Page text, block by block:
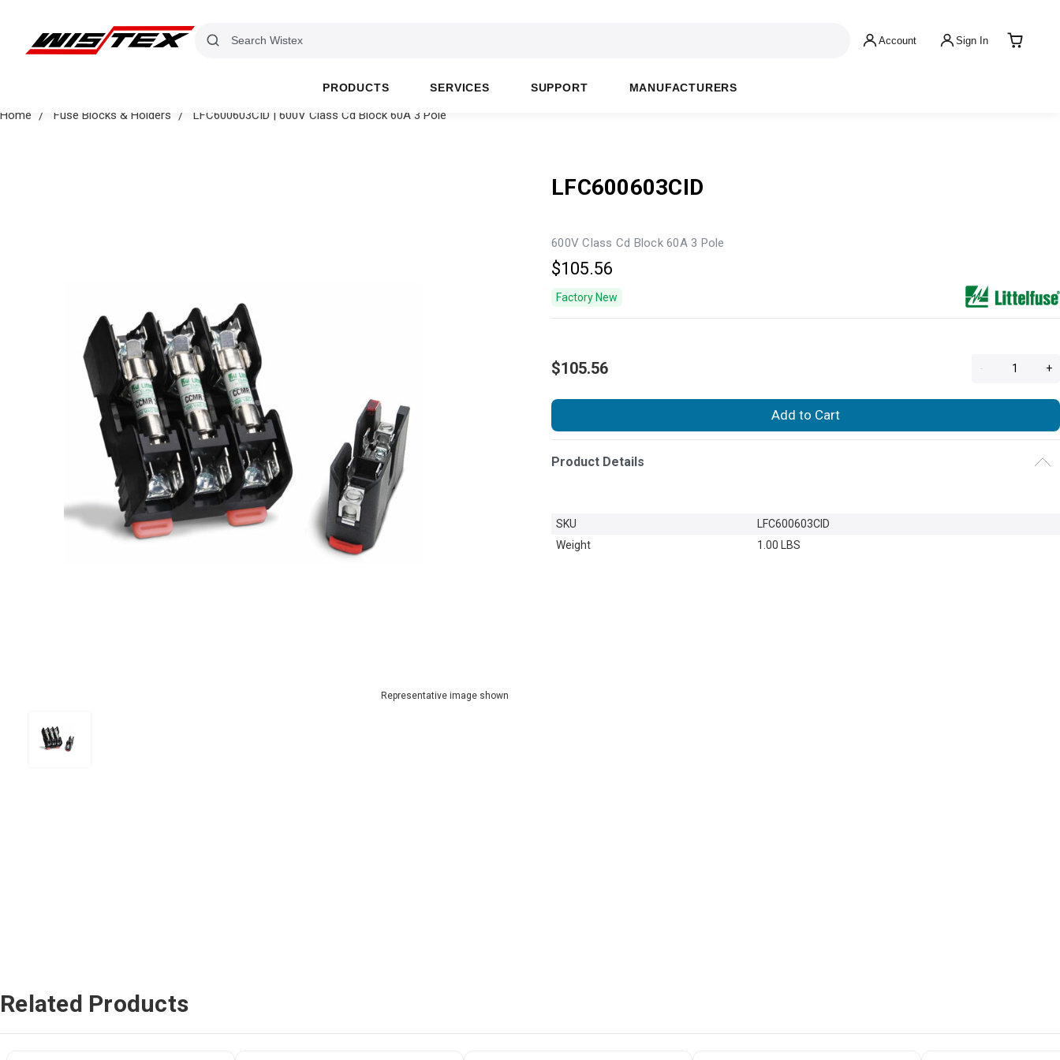
Account Sign In
PRODUCTS SERVICES SUPPORT MANUFACTURERS
Home Fuse Blocks & Holders LFC600603CID | 600V Class Cd Block 60A 3 Pole
Representative image shown
LFC600603CID
600V Class Cd Block 60A 3 Pole
$105.56
Factory New
$105.56 - +
Add to Cart
Product Details
SKU
LFC600603CID
Weight
1.00 LBS
Related Products